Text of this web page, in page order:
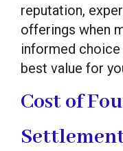
reputation,
offerings when
informed
best value for
Cost of